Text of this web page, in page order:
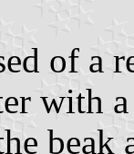
of a
with
beak